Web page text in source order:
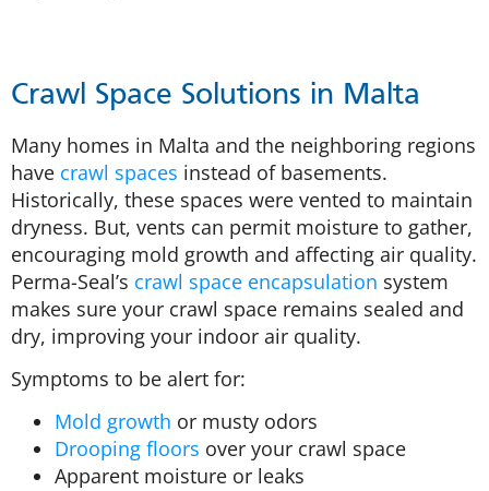
Crawl Space Solutions in Malta
Many homes in Malta and the neighboring regions
have crawl spaces instead of basements.
Historically, these spaces were vented to maintain
dryness. But, vents can permit moisture to gather,
encouraging mold growth and affecting air quality.
Perma-Seal’s crawl space encapsulation system
makes sure your crawl space remains sealed and
dry, improving your indoor air quality.
Symptoms to be alert for:
Mold growth or musty odors
Drooping floors over your crawl space
Apparent moisture or leaks